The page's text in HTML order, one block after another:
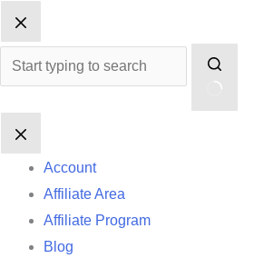
to
content
results
Account
Affiliate Area
Affiliate Program
Blog